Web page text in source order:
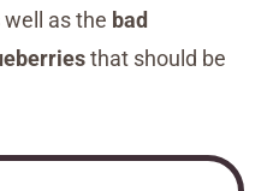
well as the bad
that should be